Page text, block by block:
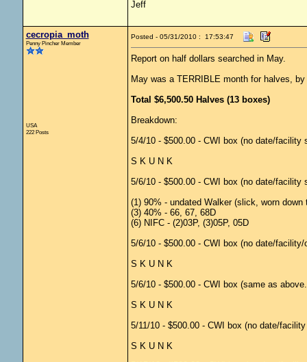
Jeff
cecropia_moth
Penny Pincher Member
USA
222 Posts
Posted - 05/31/2010 : 17:53:47
Report on half dollars searched in May.
May was a TERRIBLE month for halves,
Total $6,500.50 Halves (13 boxes)
Breakdown:
5/4/10 - $500.00 - CWI box (no date/facility
S K U N K
5/6/10 - $500.00 - CWI box (no date/facility
(1) 90% - undated Walker (slick, worn down
(3) 40% - 66, 67, 68D
(6) NIFC - (2)03P, (3)05P, 05D
5/6/10 - $500.00 - CWI box (no date/facility/
S K U N K
5/6/10 - $500.00 - CWI box (same as
S K U N K
5/11/10 - $500.00 - CWI box (no date/
S K U N K